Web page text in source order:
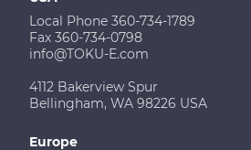
Local Phone 360-734-1789
Fax 360-734-0798
info@TOKU-E.com
4112 Bakerview Spur
Bellingham, WA 98226 USA
Europe